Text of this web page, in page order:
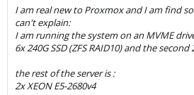
I am real new to Proxmox and I am find
can't explain:
I am running the system on an MVME
6x 240G SSD (ZFS RAID10) and the second
the rest of the server is :
2x XEON E5-2680v4